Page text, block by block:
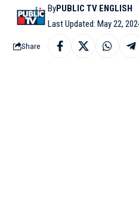
Last Updated: May 22,
ByPUBLIC TV ENGLISH
Share